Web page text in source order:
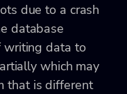
due to a crash
database
writing data to
which may
that is different